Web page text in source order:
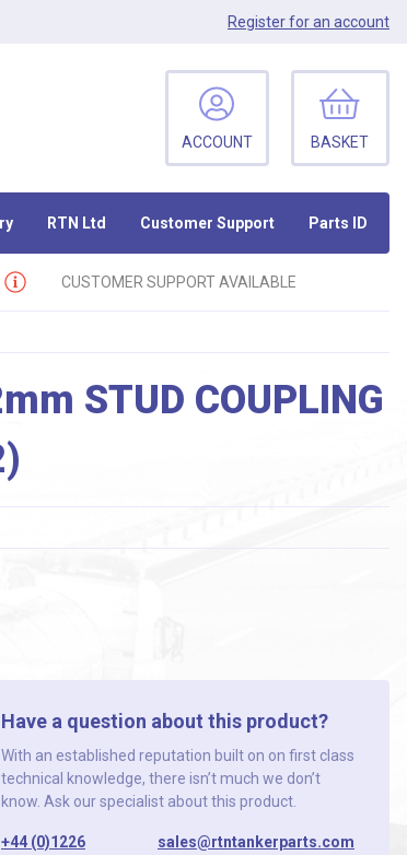
Registerfor an account
RTN Ltd Customer Support Parts ID
ACCOUNT BASKET
CUSTOMER SUPPORT AVAILABLE
STUD COUPLING
Have a question about this product?
With an established reputation built on on first class
technical knowledge, there isn’t much we don’t
know. Ask our specialist about this product.
+44 (0)1226
sales@rtntankerparts.com